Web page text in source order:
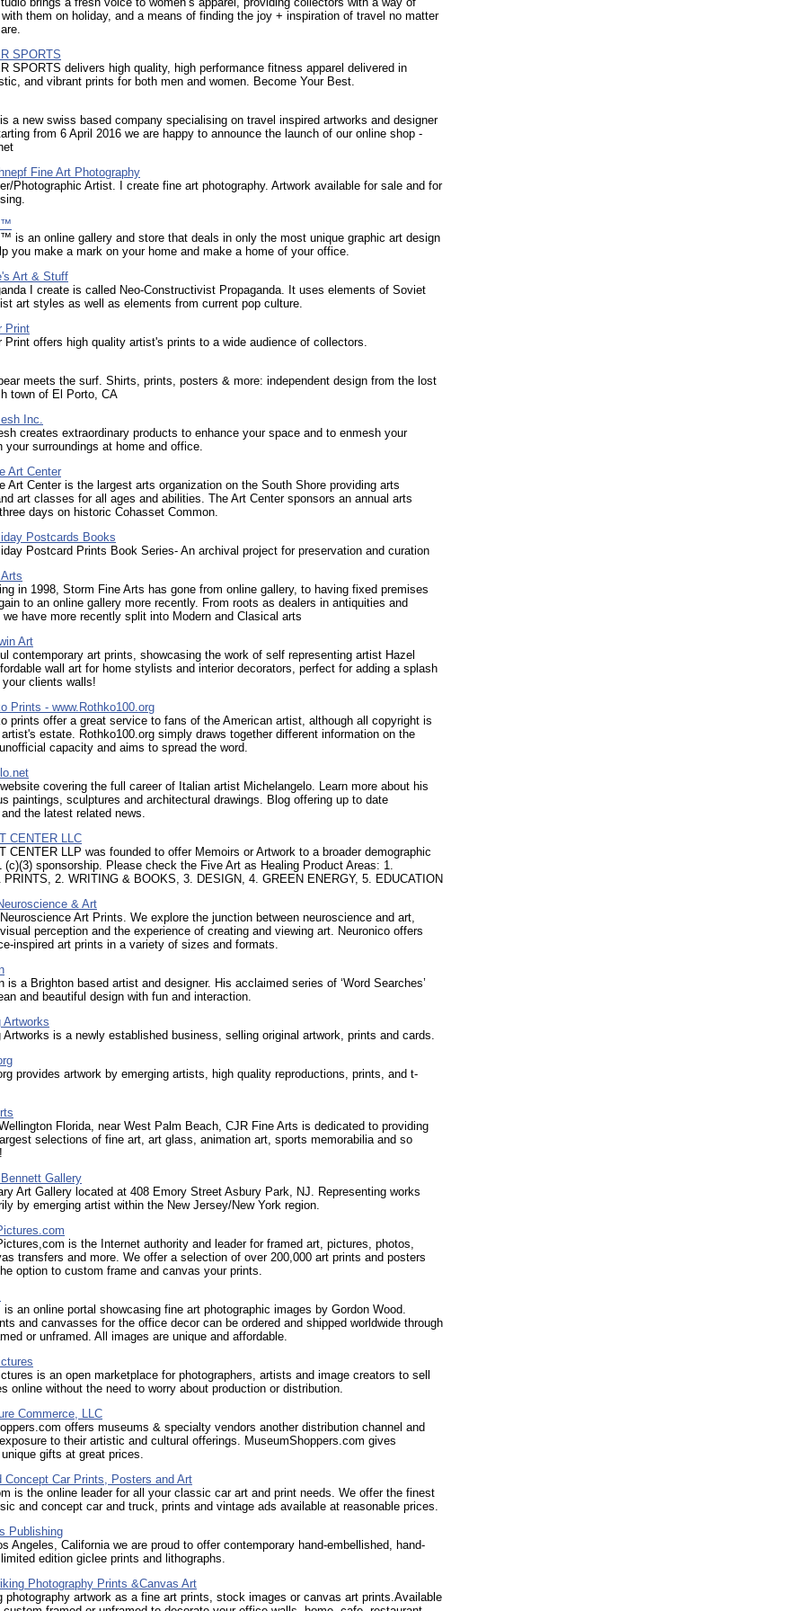
them on holiday, and a means of finding the joy + inspiration of travel no matter
SPORTS
SPORTS delivers high quality, high performance fitness apparel delivered in
and vibrant prints for both men and women. Become Your Best.
a new swiss based company specialising on travel inspired artworks and designer
from 6 April 2016 we are happy to announce the launch of our online shop -
Fine Art Photography
Photographic Artist. I create fine art photography. Artwork available for sale and for
is an online gallery and store that deals in only the most unique graphic art design
you make a mark on your home and make a home of your office.
Art & Stuff
I create is called Neo-Constructivist Propaganda. It uses elements of Soviet
art styles as well as elements from current pop culture.
Print
Print offers high quality artist's prints to a wide audience of collectors.
meets the surf. Shirts, prints, posters & more: independent design from the lost
town of El Porto, CA
Inc.
creates extraordinary products to enhance your space and to enmesh your
your surroundings at home and office.
Art Center
Art Center is the largest arts organization on the South Shore providing arts
art classes for all ages and abilities. The Art Center sponsors an annual arts
days on historic Cohasset Common.
Postcards Books
Postcard Prints Book Series- An archival project for preservation and curation
in 1998, Storm Fine Arts has gone from online gallery, to having fixed premises
to an online gallery more recently. From roots as dealers in antiquities and
we have more recently split into Modern and Clasical arts
Art
contemporary art prints, showcasing the work of self representing artist Hazel
wall art for home stylists and interior decorators, perfect for adding a splash
clients walls!
Prints - www.Rothko100.org
prints offer a great service to fans of the American artist, although all copyright is
estate. Rothko100.org simply draws together different information on the
capacity and aims to spread the word.
covering the full career of Italian artist Michelangelo. Learn more about his
paintings, sculptures and architectural drawings. Blog offering up to date
the latest related news.
CENTER LLC
CENTER LLP was founded to offer Memoirs or Artwork to a broader demographic
(c)(3) sponsorship. Please check the Five Art as Healing Product Areas: 1.
PRINTS, 2. WRITING & BOOKS, 3. DESIGN, 4. GREEN ENERGY, 5. EDUCATION
& Art
Art Prints. We explore the junction between neuroscience and art,
perception and the experience of creating and viewing art. Neuronico offers
inspired art prints in a variety of sizes and formats.
is a Brighton based artist and designer. His acclaimed series of ‘Word Searches’
and beautiful design with fun and interaction.
Artworks
Artworks is a newly established business, selling original artwork, prints and cards.
provides artwork by emerging artists, high quality reproductions, prints, and t-
Florida, near West Palm Beach, CJR Fine Arts is dedicated to providing
selections of fine art, art glass, animation art, sports memorabilia and so
Gallery
Art Gallery located at 408 Emory Street Asbury Park, NJ. Representing works
by emerging artist within the New Jersey/New York region.
is the Internet authority and leader for framed art, pictures, photos,
transfers and more. We offer a selection of over 200,000 art prints and posters
option to custom frame and canvas your prints.
an online portal showcasing fine art photographic images by Gordon Wood.
and canvasses for the office decor can be ordered and shipped worldwide through
or unframed. All images are unique and affordable.
is an open marketplace for photographers, artists and image creators to sell
online without the need to worry about production or distribution.
Commerce, LLC
offers museums & specialty vendors another distribution channel and
to their artistic and cultural offerings. MuseumShoppers.com gives
gifts at great prices.
Concept Car Prints, Posters and Art
is the online leader for all your classic car art and print needs. We offer the finest
and concept car and truck, prints and vintage ads available at reasonable prices.
Publishing
Angeles, California we are proud to offer contemporary hand-embellished, hand-
edition giclee prints and lithographs.
Photography Prints &Canvas Art
photography artwork as a fine art prints, stock images or canvas art prints.Available